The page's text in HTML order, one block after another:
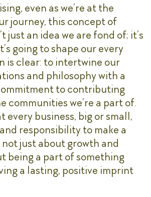
even as we’re at the
journey, this concept of
just an idea we are fond of; it’s
going to shape our every
is clear: to intertwine our
and philosophy with a
to contributing
communities we’re a part of.
every business, big or small,
responsibility to make a
just about growth and
being a part of something
a lasting, positive imprint